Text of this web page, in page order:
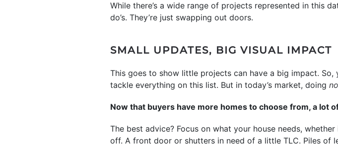
While there’s a wide range of projects represented in this
do’s. They’re just swapping out doors.
SMALL UPDATES, BIG VISUAL IMPACT
This goes to show little projects can have a big impact. So,
tackle everything on this list. But in today’s market, doing
Now that buyers have more homes to choose from, a lot
The best advice? Focus on what your house needs,
off. A front door or shutters in need of a little TLC. Piles of